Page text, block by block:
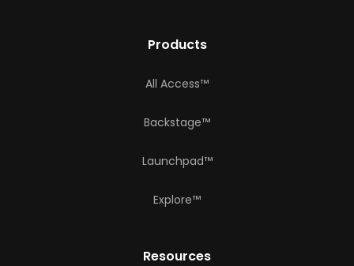
Products
All Access™
Backstage™
Launchpad™
Explore™
Resources